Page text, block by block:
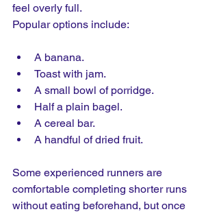
feel overly full.
Popular options include:
A banana.
Toast with jam.
A small bowl of porridge.
Half a plain bagel.
A cereal bar.
A handful of dried fruit.
Some experienced runners are
comfortable completing shorter runs
without eating beforehand, but once